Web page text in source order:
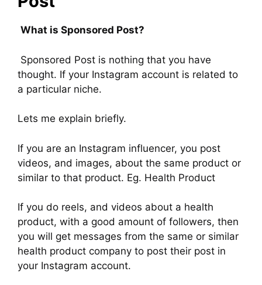
What is Sponsored Post?
Sponsored Post is nothing that you have
thought. If your Instagram account is related to
a particular niche.
Lets me explain briefly.
If you are an Instagram influencer, you post
videos, and images, about the same product or
similar to that product. Eg. Health Product
If you do reels, and videos about a health
product, with a good amount of followers, then
you will get messages from the same or similar
health product company to post their post in
your Instagram account.